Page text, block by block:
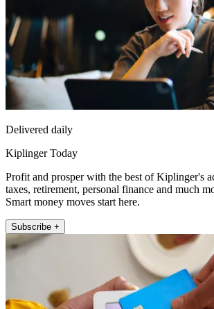
Delivered daily
Kiplinger Today
Profit and prosper with the best of Kiplinger's
taxes, retirement, personal finance and much
Smart money moves start here.
Subscribe +